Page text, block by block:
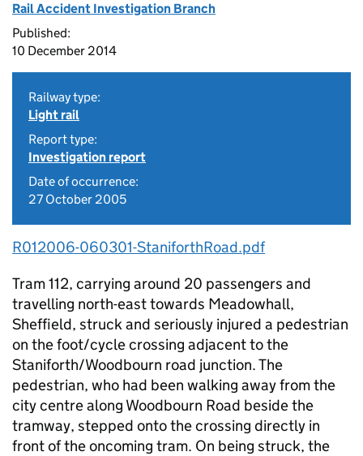
Rail Accident Investigation Branch
Published:
10 December 2014
Railway type:
Light rail
Report type:
Investigation report
Date of occurrence:
27 October 2005
R012006-060301-StaniforthRoad.pdf
Tram 112, carrying around 20 passengers and
travelling north-east towards Meadowhall,
Sheffield, struck and seriously injured a pedestrian
on the foot/cycle crossing adjacent to the
Staniforth/Woodbourn road junction. The
pedestrian, who had been walking away from the
city centre along Woodbourn Road beside the
tramway, stepped onto the crossing directly in
front of the oncoming tram. On being struck, the